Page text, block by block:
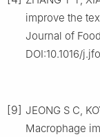
improve the
Journal of
DOI:10.1016/
[9] JEONG S C,
Macrophage